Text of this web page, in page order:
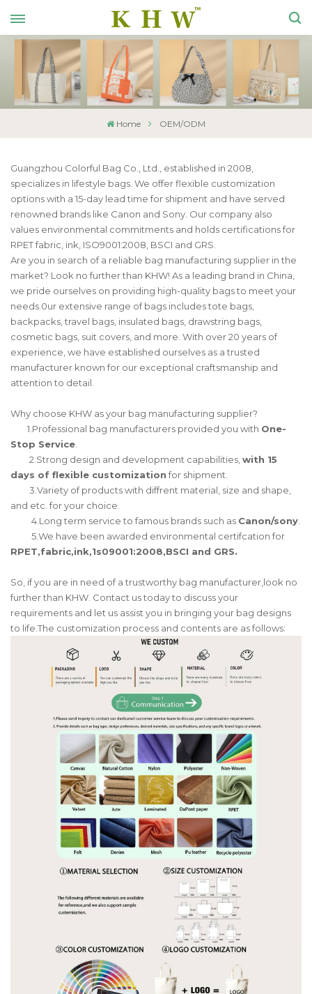
Home OEM/ODM
Guangzhou Colorful Bag Co., Ltd., established in 2008,
specializes in lifestyle bags. We offer flexible customization
options with a 15-day lead time for shipment and have served
renowned brands like Canon and Sony. Our company also
values environmental commitments and holds certifications for
RPET fabric, ink, ISO9001:2008, BSCI and GRS.
Are you in search of a reliable bag manufacturing supplier in the
market? Look no further than KHW! As a leading brand in China,
we pride ourselves on providing high-quality bags to meet your
needs.0ur extensive range of bags includes tote bags,
backpacks, travel bags, insulated bags, drawstring bags,
cosmetic bags, suit covers, and more. With over 20 years of
experience, we have established ourselves as a trusted
manufacturer known for our exceptional craftsmanship and
attention to detail.
Why choose KHW as your bag manufacturing supplier?
1.Professional bag manufacturers provided you with One-
Stop Service
2.Strong design and development capabilities, with 15
days of flexible customizationfor shipment.
3.Variety of products with diffrent material, size and shape,
and etc. for your choice.
4.Long term service to famous brands such as Canon/sony
5.We have been awarded environmental certifcation for
RPET,fabric,ink,1s09001:2008,BSCI and GRS.
So, if you are in need of a trustworthy bag manufacturer,look no
further than KHW. Contact us today to discuss your
requirements and let us assist you in bringing your bag designs
to life.The customization process and contents are as follows: